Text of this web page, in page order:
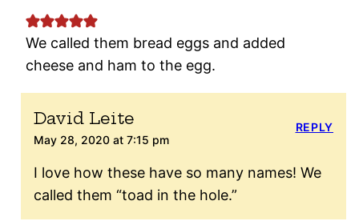
We called them bread eggs and added
cheese and ham to the egg.
David Leite
May 28, 2020 at 7:15 pm
I love how these have so many names! We
called them “toad in the hole.”
REPLY